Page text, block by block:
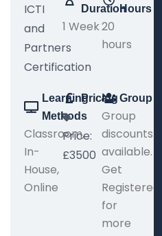
ICTI
and
Partners
Certification
Duration
1 Week
Hours
20
hours
Learning
Methods
Classroom,
In-
House,
Online
Pricing
Price:
£3500
Group
Group
discounts
available.
Get
Registered
for
more